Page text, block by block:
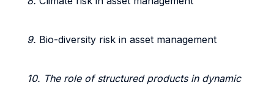
9. Bio-diversity risk in asset management
10. The role of structured products in dynamic